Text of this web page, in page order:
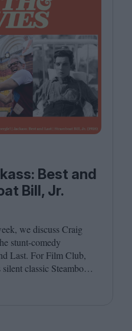
Best and
Bill, Jr.
we discuss Craig
stunt-comedy
Last. For Film Club,
classic Steamboat